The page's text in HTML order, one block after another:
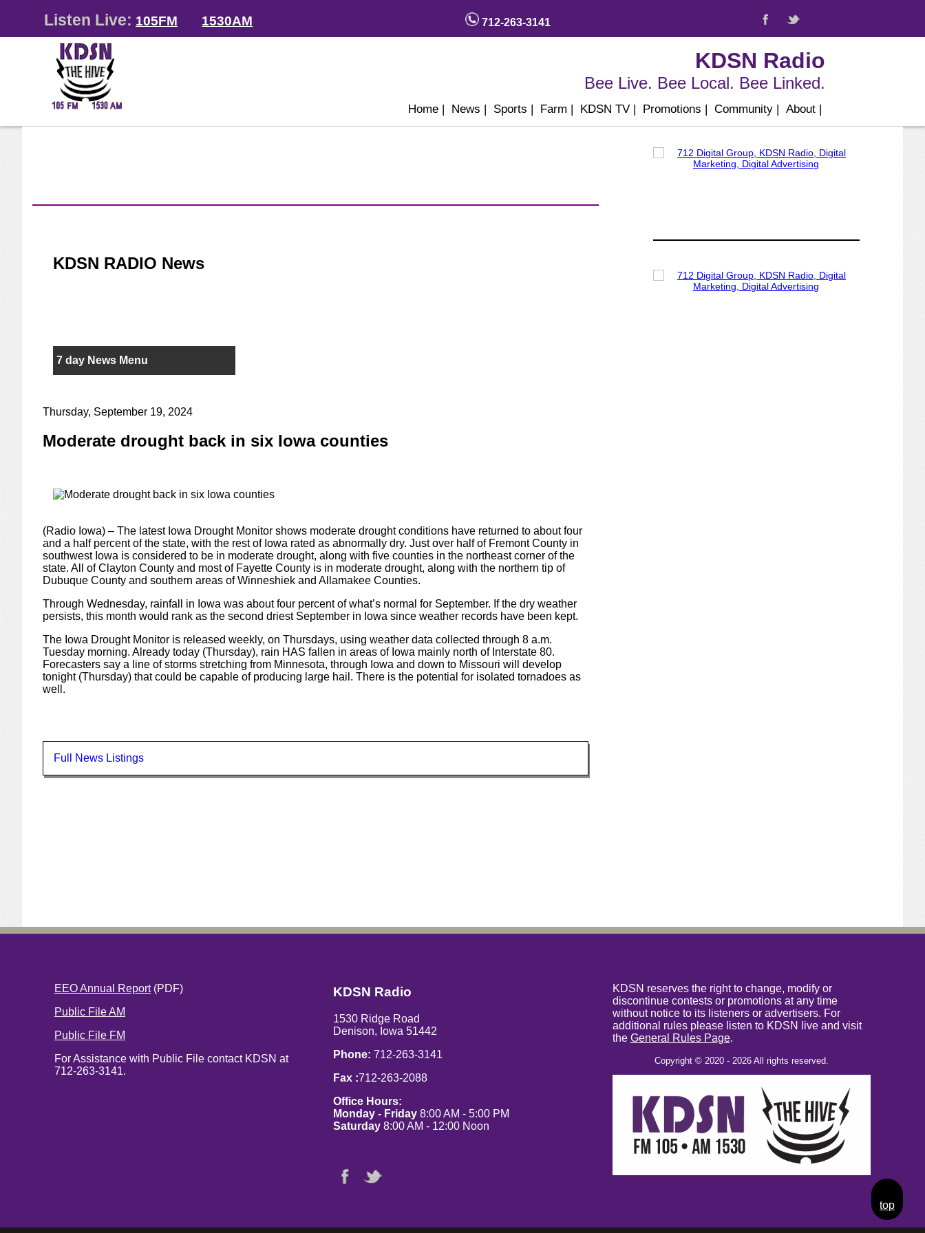
Listen Live: 105FM 1530AM 712-263-3141
KDSN Radio
Bee Live. Bee Local. Bee Linked.
Home | News | Sports | Farm | KDSN TV | Promotions | Community | About |
KDSN RADIO News
7 day News Menu
Thursday, September 19, 2024
Moderate drought back in six Iowa counties
(Radio Iowa) – The latest Iowa Drought Monitor shows moderate drought conditions have returned to about four
and a half percent of the state, with the rest of Iowa rated as abnormally dry. Just over half of Fremont County in
southwest Iowa is considered to be in moderate drought, along with five counties in the northeast corner of the
state. All of Clayton County and most of Fayette County is in moderate drought, along with the northern tip of
Dubuque County and southern areas of Winneshiek and Allamakee Counties.
Through Wednesday, rainfall in Iowa was about four percent of what’s normal for September. If the dry weather
persists, this month would rank as the second driest September in Iowa since weather records have been kept.
The Iowa Drought Monitor is released weekly, on Thursdays, using weather data collected through 8 a.m.
Tuesday morning. Already today (Thursday), rain HAS fallen in areas of Iowa mainly north of Interstate 80.
Forecasters say a line of storms stretching from Minnesota, through Iowa and down to Missouri will develop
tonight (Thursday) that could be capable of producing large hail. There is the potential for isolated tornadoes as
well.
Full News Listings
EEO Annual Report(PDF)
Public File AM
Public File FM
For Assistance with Public File contact KDSN at
712-263-3141.
KDSN Radio
1530 Ridge Road
Denison, Iowa 51442
Phone: 712-263-3141
Fax :712-263-2088
Office Hours:
Monday - Friday 8:00 AM - 5:00 PM
Saturday 8:00 AM - 12:00 Noon
KDSN reserves the right to change, modify or
discontinue contests or promotions at any time
without notice to its listeners or advertisers. For
additional rules please listen to KDSN live and visit
the General Rules Page.
Copyright © 2020 - 2026 All rights reserved.
top